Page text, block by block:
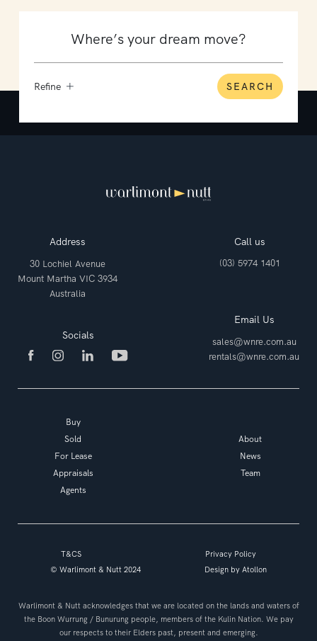
Refine SEARCH
Address
30 Lochiel Avenue
Mount Martha VIC 3934
Australia
Call us
(03) 5974 1401
Email Us
sales@wnre.com.au
rentals@wnre.com.au
Socials
Buy
Sold
For Lease
Appraisals
Agents
About
News
Team
T&CS
Privacy Policy
© Warlimont & Nutt 2024
Design by Atollon
Warlimont & Nutt acknowledges that we are located on the lands and waters of
the Boon Wurrung / Bunurung people, members of the Kulin Nation. We pay
our respects to their Elders past, present and emerging.